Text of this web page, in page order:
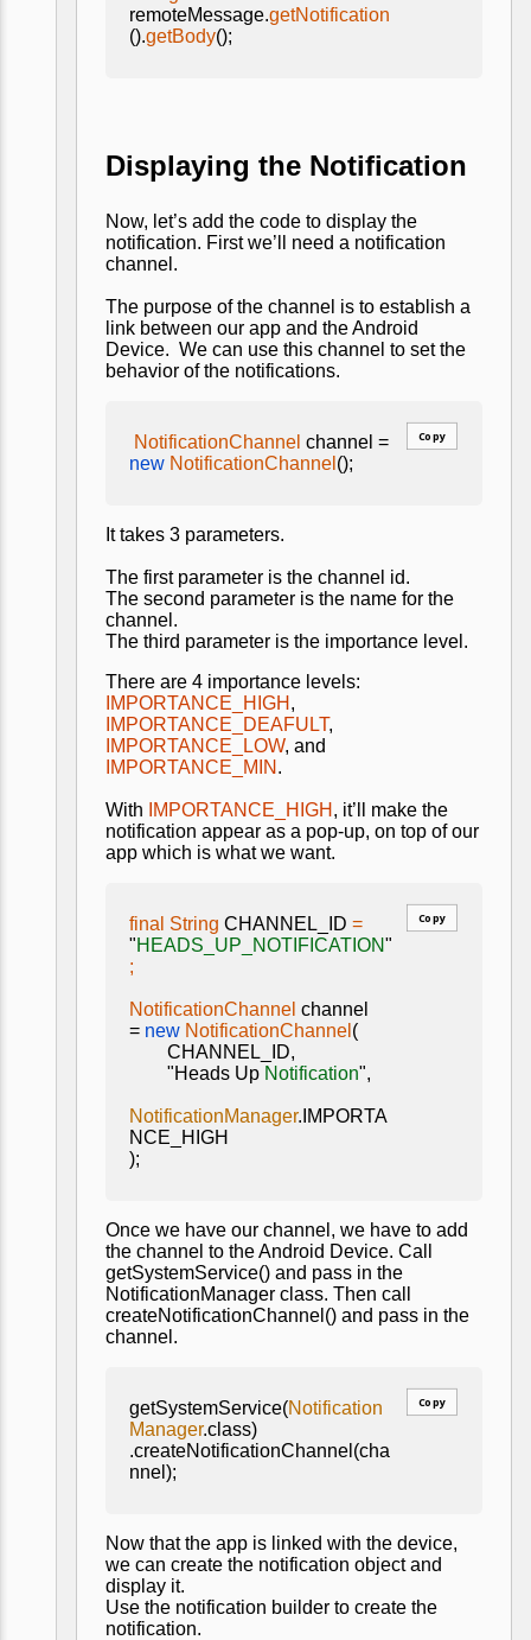
remoteMessage.getNotification
().getBody();
Displaying the Notification
Now, let’s add the code to display the
notification. First we’ll need a notification
channel.
The purpose of the channel is to establish a
link between our app and the Android
Device. We can use this channel to set the
behavior of the notifications.
NotificationChannel channel =
new NotificationChannel ();
Copy
It takes 3 parameters.
The first parameter is the channel id.
The second parameter is the name for the
channel.
The third parameter is the importance level.
There are 4 importance levels:
IMPORTANCE_HIGH ,
IMPORTANCE_DEAFULT,
IMPORTANCE_LOW, and
IMPORTANCE_MIN .
With IMPORTANCE_HIGH , it’ll make the
notification appear as a pop-up, on top of our
app which is what we want.
final String CHANNEL_ID =
"HEADS_UP_NOTIFICATION"
;
NotificationChannel channel
= new NotificationChannel (
CHANNEL_ID,
"Heads Up Notification",
NotificationManager.IMPORTA
NCE_HIGH
);
Copy
Once we have our channel, we have to add
the channel to the Android Device. Call
getSystemService() and pass in the
NotificationManager class. Then call
createNotificationChannel() and pass in the
channel.
getSystemService(Notification
Manager.class)
.createNotificationChannel(cha
nnel);
Copy
Now that the app is linked with the device,
we can create the notification object and
display it.
Use the notification builder to create the
notification.